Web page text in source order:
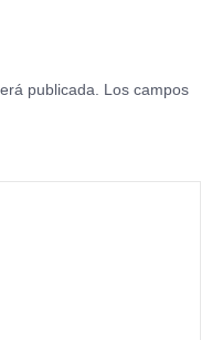
publicada. Los campos